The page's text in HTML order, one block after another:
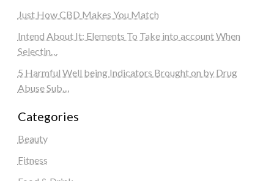
Just How CBD Makes You Match
Intend About It: Elements To Take into account When
Selectin…
5 Harmful Well being Indicators Brought on by Drug
Abuse Sub…
Categories
Beauty
Fitness